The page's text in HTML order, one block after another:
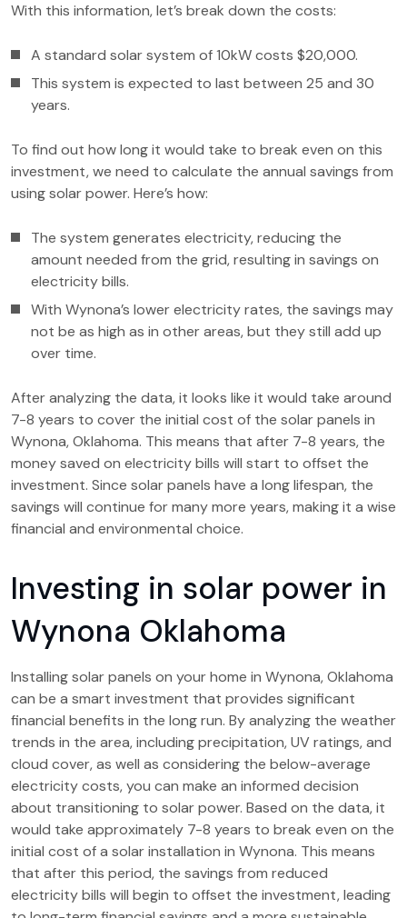
With this information, let’s break down the costs:
A standard solar system of 10kW costs $20,000.
This system is expected to last between 25 and 30
years.
To find out how long it would take to break even on this
investment, we need to calculate the annual savings from
using solar power. Here’s how:
The system generates electricity, reducing the
amount needed from the grid, resulting in savings on
electricity bills.
With Wynona’s lower electricity rates, the savings may
not be as high as in other areas, but they still add up
over time.
After analyzing the data, it looks like it would take around
7-8 years to cover the initial cost of the solar panels in
Wynona, Oklahoma. This means that after 7-8 years, the
money saved on electricity bills will start to offset the
investment. Since solar panels have a long lifespan, the
savings will continue for many more years, making it a wise
financial and environmental choice.
Investing in solar power in
Wynona Oklahoma
Installing solar panels on your home in Wynona, Oklahoma
can be a smart investment that provides significant
financial benefits in the long run. By analyzing the weather
trends in the area, including precipitation, UV ratings, and
cloud cover, as well as considering the below-average
electricity costs, you can make an informed decision
about transitioning to solar power. Based on the data, it
would take approximately 7-8 years to break even on the
initial cost of a solar installation in Wynona. This means
that after this period, the savings from reduced
electricity bills will begin to offset the investment, leading